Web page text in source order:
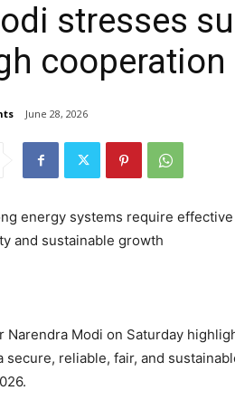
stresses
cooperation
June 28, 2026
energy systems require
and sustainable growth
Narendra Modi on Saturday
secure, reliable, fair, and